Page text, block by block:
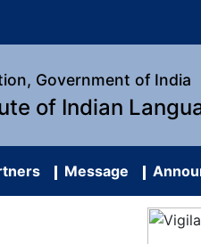
Government of India
of Indian
Message